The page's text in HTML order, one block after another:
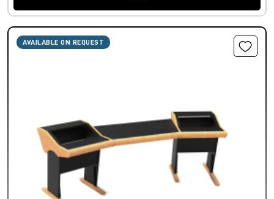
AVAILABLE ON REQUEST